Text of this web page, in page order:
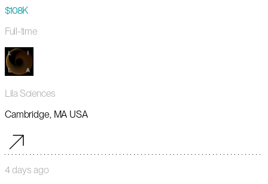
$108K
Full-time
Lila Sciences
Cambridge, MA USA
4 days ago